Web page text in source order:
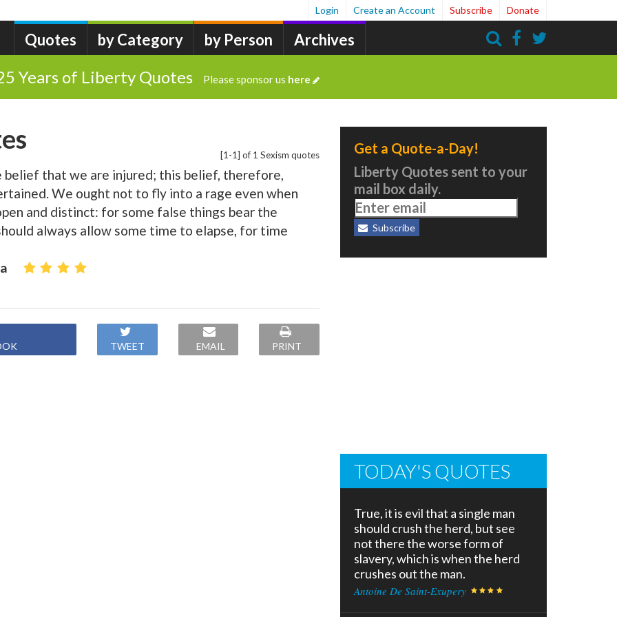
Quotes by Category by Person Archives
Login Create an Account Subscribe Donate
Years of Liberty Quotes Please sponsor us here
[1-1] of 1 Sexism quotes
belief that we are injured; this belief, therefore,
We ought not to fly into a rage even when
and distinct: for some false things bear the
always allow some time to elapse, for time
TWEET EMAIL PRINT
Get a Quote-a-Day!
Liberty Quotes sent to your
mail box daily.
Subscribe
TODAY'S QUOTES
True, it is evil that a single man
should crush the herd, but see
not there the worse form of
slavery, which is when the herd
crushes out the man.
Antoine De Saint-Exupery